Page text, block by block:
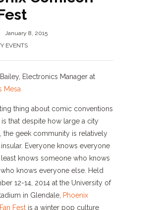
January 8, 2015
EVENTS
Bailey, Electronics Manager at
Mesa
thing about comic conventions
is that despite how large a city
the geek community is relatively
Everyone knows everyone
knows someone who knows
knows everyone else. Held
12-14, 2014 at the University of
in Glendale, Phoenix
Fest is a winter pop culture